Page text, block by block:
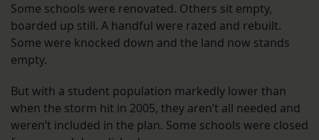
Some schools were renovated. Others sit empty,
boarded up still. A handful were razed and rebuilt.
Some were knocked down and the land now stands
empty.
But with a student population markedly lower than
when the storm hit in 2005, they aren’t all needed and
weren’t included in the plan. Some schools were closed